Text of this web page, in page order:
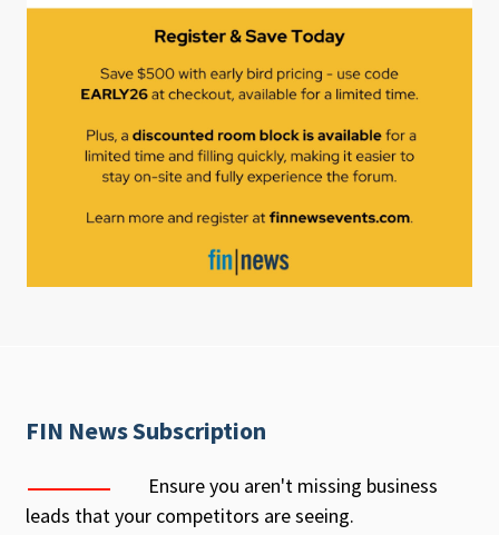
FIN News Subscription
Ensure you aren't missing business
leads that your competitors are seeing.